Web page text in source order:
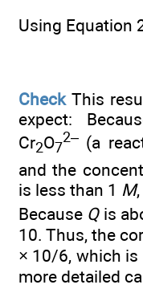
Using Equation
CheckThis
expect:
Cr2O7
2– (a
and the
is less than 1 M
Because Qis
10. Thus, the
× 10/6, which is
more detailed